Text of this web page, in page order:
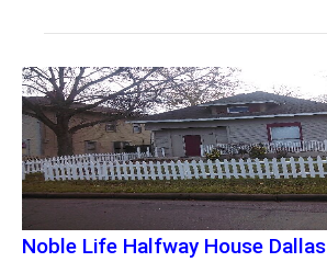
Noble Life Halfway House Dallas